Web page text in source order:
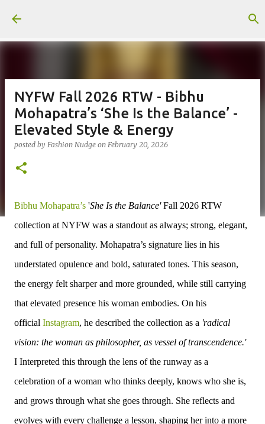
NYFW Fall 2026 RTW - Bibhu
Mohapatra’s ‘She Is the Balance’ -
Elevated Style & Energy
posted by Fashion Nudge on February 20, 2026
Bibhu Mohapatra’s 'She Is the Balance'Fall 2026 RTW
collection at NYFW was a standout as always; strong, elegant,
and full of personality. Mohapatra’s signature lies in his
understated opulence and bold, saturated tones. This season,
the energy felt sharper and more grounded, while still carrying
that elevated presence his woman embodies. On his
official Instagram, he described the collection as a 'radical
vision: the woman as philosopher, as vessel of transcendence.'
I Interpreted this through the lens of the runway as a
celebration of a woman who thinks deeply, knows who she is,
and grows through what she goes through. She reflects and
evolves with every challenge a lesson, shaping her into a more